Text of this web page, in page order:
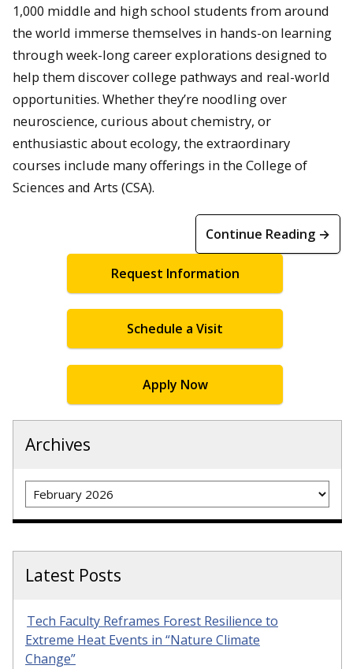
1,000 middle and high school students from around
the world immerse themselves in hands-on learning
through week-long career explorations designed to
help them discover college pathways and real-world
opportunities. Whether they’re noodling over
neuroscience, curious about chemistry, or
enthusiastic about ecology, the extraordinary
courses include many offerings in the College of
Sciences and Arts (CSA).
Continue Reading →
Request Information
Schedule a Visit
Apply Now
Archives
Archives
Latest Posts
Tech Faculty Reframes Forest Resilience to
Extreme Heat Events in “Nature Climate
Change”